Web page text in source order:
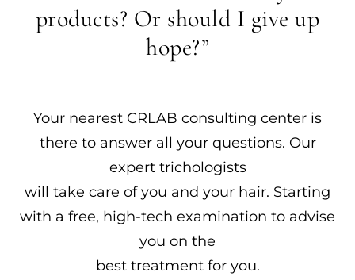
products? Or should I give up
hope?”
Your nearest CRLAB consulting center is
there to answer all your questions. Our
expert trichologists
will take care of you and your hair. Starting
with a free, high-tech examination to advise
you on the
best treatment for you.